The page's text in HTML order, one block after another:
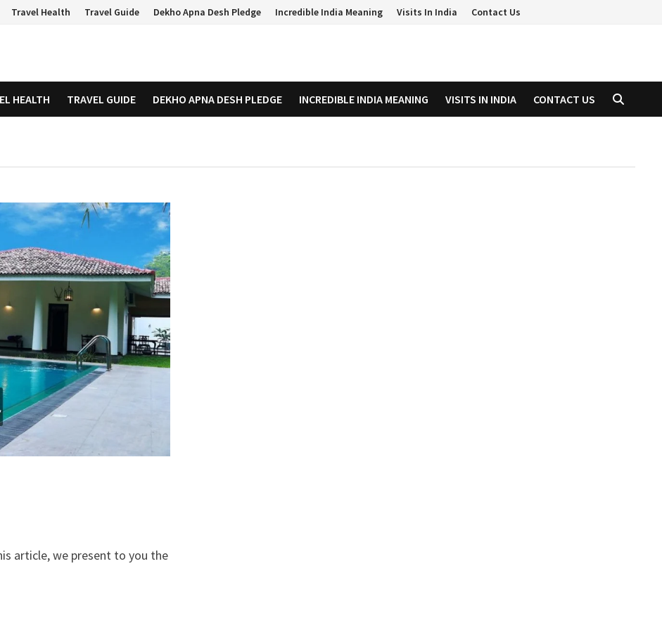
Travel Health Travel Guide Dekho Apna Desh Pledge Incredible India Meaning Visits In India Contact Us
HEALTH TRAVEL GUIDE DEKHO APNA DESH PLEDGE INCREDIBLE INDIA MEANING VISITS IN INDIA CONTACT US
article, we present to you the